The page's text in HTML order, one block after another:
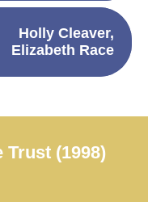
Holly Cleaver,
Elizabeth Race
Trust (1998)